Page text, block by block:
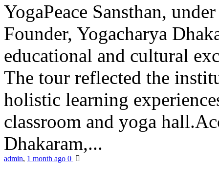
YogaPeace Sansthan,
Founder, Yogacharya
educational and cultural
The tour reflected the
holistic learning
classroom and yoga
Dhakaram,...
admin, 1 month ago 0